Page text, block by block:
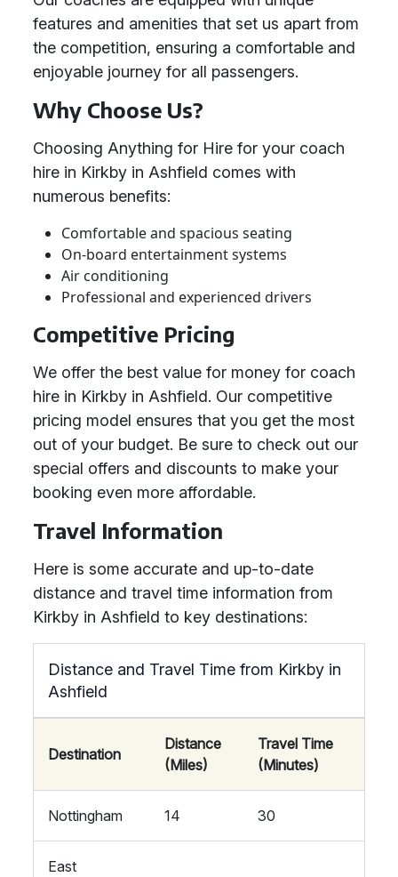
features and amenities that set us apart from
the competition, ensuring a comfortable and
enjoyable journey for all passengers.
Why Choose Us?
Choosing Anything for Hire for your coach
hire in Kirkby in Ashfield comes with
numerous benefits:
Comfortable and spacious seating
On-board entertainment systems
Air conditioning
Professional and experienced drivers
Competitive Pricing
We offer the best value for money for coach
hire in Kirkby in Ashfield. Our competitive
pricing model ensures that you get the most
out of your budget. Be sure to check out our
special offers and discounts to make your
booking even more affordable.
Travel Information
Here is some accurate and up-to-date
distance and travel time information from
Kirkby in Ashfield to key destinations:
Distance and Travel Time from Kirkby in
Ashfield
Destination
Distance
(Miles)
Travel Time
(Minutes)
Nottingham 14 30
East